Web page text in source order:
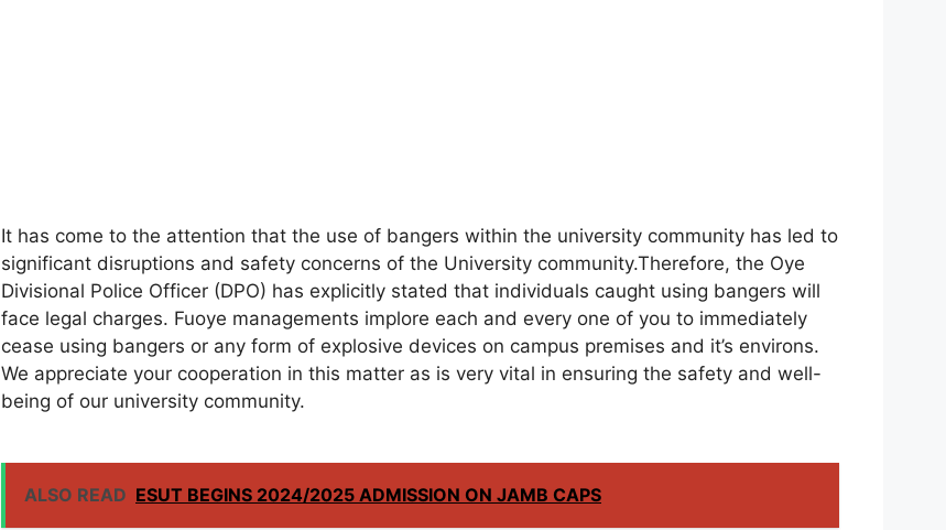
It has come to the attention that the use of bangers within the university community has led to
significant disruptions and safety concerns of the University community.Therefore, the Oye
Divisional Police Officer (DPO) has explicitly stated that individuals caught using bangers will
face legal charges. Fuoye managements implore each and every one of you to immediately
cease using bangers or any form of explosive devices on campus premises and it’s environs.
We appreciate your cooperation in this matter as is very vital in ensuring the safety and well-
being of our university community.
ALSO READ ESUT BEGINS 2024/2025 ADMISSION ON JAMB CAPS